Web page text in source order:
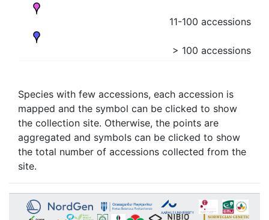
11-100 accessions
> 100 accessions
Species with few accessions, each accession is
mapped and the symbol can be clicked to show
the collection site. Otherwise, the points are
aggregated and symbols can be clicked to show
the total number of accessions collected from the
site.